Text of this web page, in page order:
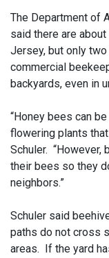
The Department of
said there are
Jersey, but only
commercial
backyards, even in
“Honey bees can
flowering plants
Schuler. “However,
their bees so they
neighbors.”
Schuler said
paths do not cross
areas. If the yard